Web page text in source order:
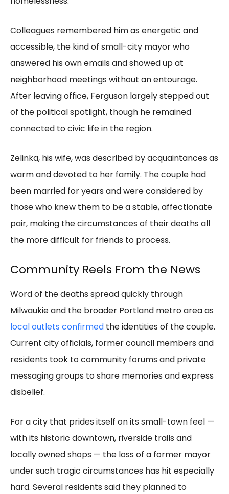
Colleagues remembered him as energetic and
accessible, the kind of small-city mayor who
answered his own emails and showed up at
neighborhood meetings without an entourage.
After leaving office, Ferguson largely stepped out
of the political spotlight, though he remained
connected to civic life in the region.
Zelinka, his wife, was described by acquaintances as
warm and devoted to her family. The couple had
been married for years and were considered by
those who knew them to be a stable, affectionate
pair, making the circumstances of their deaths all
the more difficult for friends to process.
Community Reels From the News
Word of the deaths spread quickly through
Milwaukie and the broader Portland metro area as
local outlets confirmed the identities of the couple.
Current city officials, former council members and
residents took to community forums and private
messaging groups to share memories and express
disbelief.
For a city that prides itself on its small-town feel —
with its historic downtown, riverside trails and
locally owned shops — the loss of a former mayor
under such tragic circumstances has hit especially
hard. Several residents said they planned to